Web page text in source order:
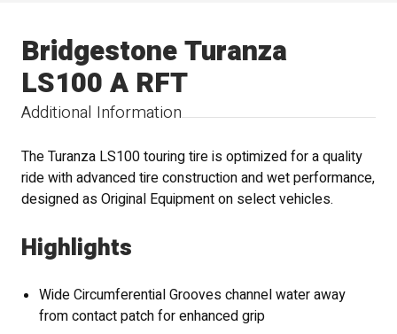
Additional Information
Bridgestone Turanza
LS100 A RFT
The Turanza LS100 touring tire is optimized for a quality
ride with advanced tire construction and wet performance,
designed as Original Equipment on select vehicles.
Highlights
Wide Circumferential Grooves channel water away
from contact patch for enhanced grip